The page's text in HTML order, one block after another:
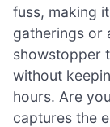
fuss, making
gatherings or
showstopper
without
hours. Are
captures the